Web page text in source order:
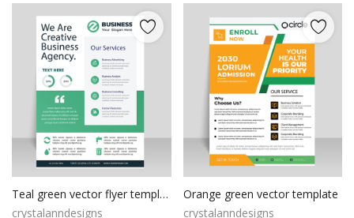
Teal green vector flyer template
crystalanndesigns
Orange green vector template
crystalanndesigns